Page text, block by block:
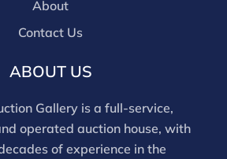
About
Contact Us
ABOUT US
Gallery is a full-service,
operated auction house, with
of experience in the